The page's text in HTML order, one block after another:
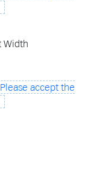
Width
Please accept the